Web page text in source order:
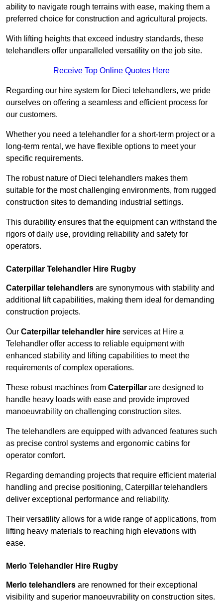
ability to navigate rough terrains with ease, making them a
preferred choice for construction and agricultural projects.
With lifting heights that exceed industry standards, these
telehandlers offer unparalleled versatility on the job site.
Receive Top Online Quotes Here
Regarding our hire system for Dieci telehandlers, we pride
ourselves on offering a seamless and efficient process for
our customers.
Whether you need a telehandler for a short-term project or a
long-term rental, we have flexible options to meet your
specific requirements.
The robust nature of Dieci telehandlers makes them
suitable for the most challenging environments, from rugged
construction sites to demanding industrial settings.
This durability ensures that the equipment can withstand the
rigors of daily use, providing reliability and safety for
operators.
Caterpillar Telehandler Hire Rugby
Caterpillar telehandlers are synonymous with stability and
additional lift capabilities, making them ideal for demanding
construction projects.
Our Caterpillar telehandler hire services at Hire a
Telehandler offer access to reliable equipment with
enhanced stability and lifting capabilities to meet the
requirements of complex operations.
These robust machines from Caterpillar are designed to
handle heavy loads with ease and provide improved
manoeuvrability on challenging construction sites.
The telehandlers are equipped with advanced features such
as precise control systems and ergonomic cabins for
operator comfort.
Regarding demanding projects that require efficient material
handling and precise positioning, Caterpillar telehandlers
deliver exceptional performance and reliability.
Their versatility allows for a wide range of applications, from
lifting heavy materials to reaching high elevations with
ease.
Merlo Telehandler Hire Rugby
Merlo telehandlers are renowned for their exceptional
visibility and superior manoeuvrability on construction sites.